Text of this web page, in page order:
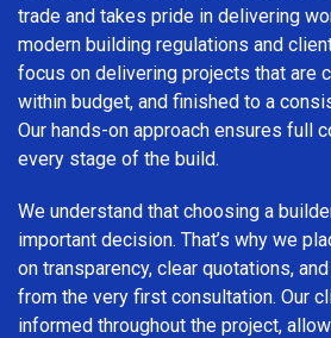
trade and takes pride in delivering
modern building regulations and
focus on delivering projects that are
within budget, and finished to a
Our hands-on approach ensures full
every stage of the build.
We understand that choosing a
important decision. That’s why we
on transparency, clear quotations,
from the very first consultation. Our
informed throughout the project,